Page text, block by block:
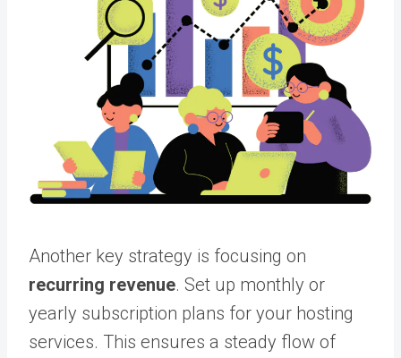
Another key strategy is focusing on
recurring revenue. Set up monthly or
yearly subscription plans for your hosting
services. This ensures a steady flow of